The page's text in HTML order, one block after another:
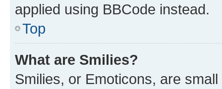
applied using BBCode instead.
Top
What are Smilies?
Smilies, or Emoticons, are